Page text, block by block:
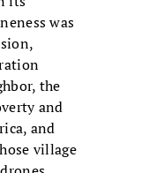
was
the
and
and
village